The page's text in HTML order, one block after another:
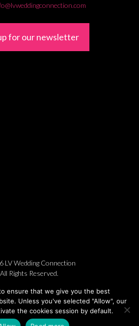
for our newsletter
LV Wedding Connection
All Rights Reserved.
ensure that we give you the best
Unless you've selected "Allow", our
the cookies session by default.